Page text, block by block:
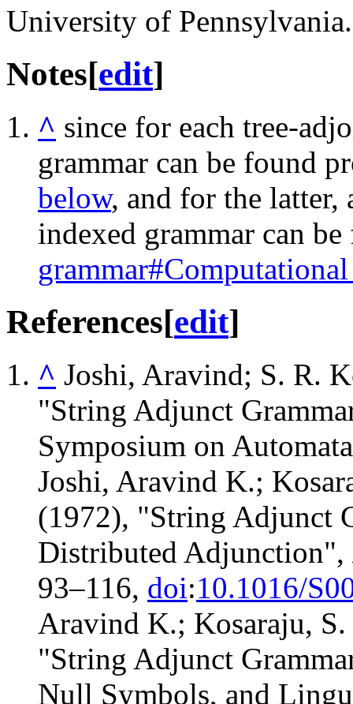
University of Pennsylvania.
Notes[edit]
^ since for each tree-
grammar can be found
below, and for the latter,
indexed grammar can
References[edit]
^ Joshi, Aravind; S. R.
"String Adjunct
Symposium on
Joshi, Aravind K.;
(1972), "String Adjunct
Distributed Adjunction",
93–116, doi:10.1016/
Aravind K.; Kosaraju,
"String Adjunct
Null Symbols, and